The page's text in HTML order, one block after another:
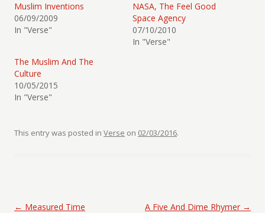
Muslim Inventions
06/09/2009
In "Verse"
NASA, The Feel Good
Space Agency
07/10/2010
In "Verse"
The Muslim And The
Culture
10/05/2015
In "Verse"
This entry was posted in Verse on 02/03/2016.
Post navigation
← Measured Time A Five And Dime Rhymer →